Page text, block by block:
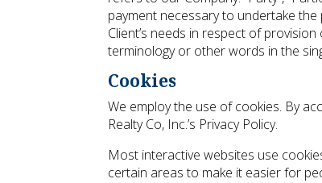
payment necessary to undertake
Client’s needs in respect of
terminology or other words in the
Cookies
We employ the use of cookies. By
Realty Co, Inc.’s Privacy Policy.
Most interactive websites use
certain areas to make it easier for